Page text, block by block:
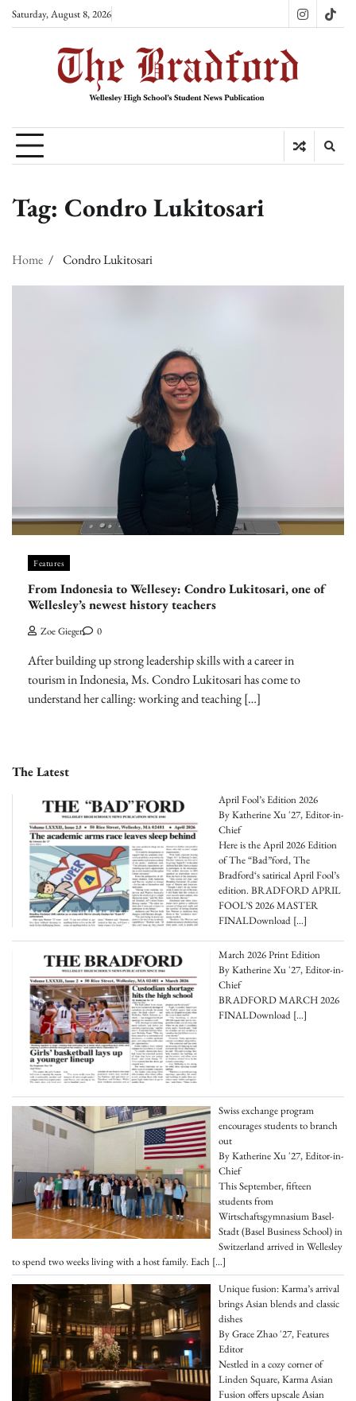
SkipSaturday, August 8, 2026 Instagram
Tag: Condro Lukitosari
Home Condro Lukitosari
Features
From Indonesia to Wellesey: Condro Lukitosari, one of
Wellesley’s newest history teachers
Zoe Gieger 0
After building up strong leadership skills with a career in
tourism in Indonesia, Ms. Condro Lukitosari has come to
understand her calling: working and teaching […]
The Latest
April Fool’s Edition 2026
By Katherine Xu '27, Editor-in-
Chief
Here is the April 2026 Edition
of The “Bad”ford, The
Bradford‘s satirical April Fool’s
edition. BRADFORD APRIL
FOOL’S 2026 MASTER
FINALDownload[…]
March 2026 Print Edition
By Katherine Xu '27, Editor-in-
Chief
BRADFORD MARCH 2026
FINALDownload[…]
Swiss exchange program
encourages students to branch
out
By Katherine Xu '27, Editor-in-
Chief
This September, fifteen
students from
Wirtschaftsgymnasium Basel-
Stadt (Basel Business School) in
Switzerland arrived in Wellesley
to spend two weeks living with a host family. Each […]
Unique fusion: Karma’s arrival
brings Asian blends and classic
dishes
By Grace Zhao '27, Features
Editor
Nestled in a cozy corner of
Linden Square, Karma Asian
Fusion offers upscale Asian